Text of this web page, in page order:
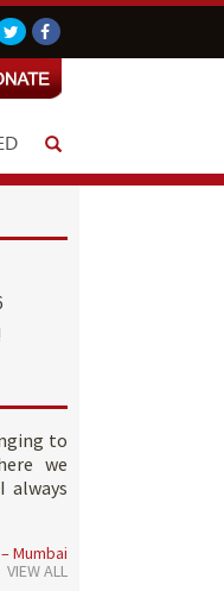
to
we
always
Mumbai
VIEW ALL